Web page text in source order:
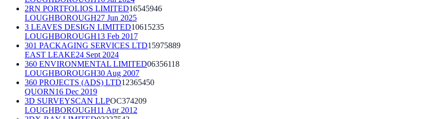
2RN PORTFOLIOS LIMITED16545946
LOUGHBOROUGH27 Jun 2025
3 LEAVES DESIGN LIMITED10615235
LOUGHBOROUGH13 Feb 2017
301 PACKAGING SERVICES LTD15975889
EAST LEAKE24 Sept 2024
360 ENVIRONMENTAL LIMITED06356118
LOUGHBOROUGH30 Aug 2007
360 PROJECTS (ADS) LTD12365450
QUORN16 Dec 2019
3D SURVEYSCAN LLPOC374209
LOUGHBOROUGH11 Apr 2012